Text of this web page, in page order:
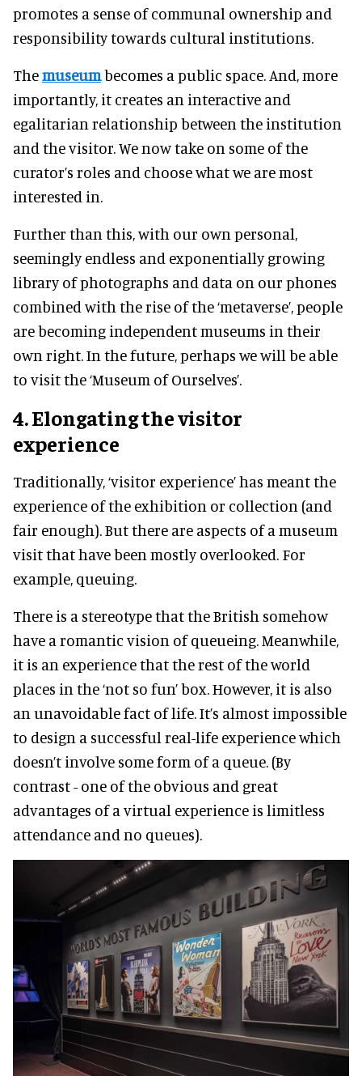
promotes a sense of communal ownership and
responsibility towards cultural institutions.
Themuseumbecomes a public space. And, more
importantly, it creates an interactive and
egalitarian relationship between the institution
and the visitor. We now take on some of the
curator’s roles and choose what we are most
interested in.
Further than this, with our own personal,
seemingly endless and exponentially growing
library of photographs and data on our phones
combined with the rise of the ‘metaverse’, people
are becoming independent museums in their
own right. In the future, perhaps we will be able
to visit the ‘Museum of Ourselves’.
4. Elongating the visitor
experience
Traditionally, ‘visitor experience’ has meant the
experience of the exhibition or collection (and
fair enough). But there are aspects of a museum
visit that have been mostly overlooked. For
example, queuing.
There is a stereotype that the British somehow
have a romantic vision of queueing. Meanwhile,
it is an experience that the rest of the world
places in the ‘not so fun’ box. However, it is also
an unavoidable fact of life. It’s almost impossible
to design a successful real-life experience which
doesn’t involve some form of a queue. (By
contrast - one of the obvious and great
advantages of a virtual experience is limitless
attendance and no queues).